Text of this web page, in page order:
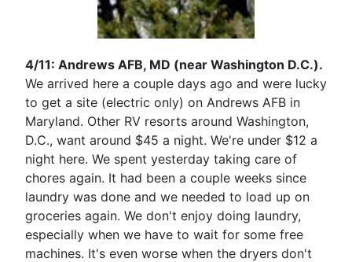
4/11: Andrews AFB, MD (near Washington D.C.).
We arrived here a couple days ago and were lucky
to get a site (electric only) on Andrews AFB in
Maryland. Other RV resorts around Washington,
D.C., want around $45 a night. We're under $12 a
night here. We spent yesterday taking care of
chores again. It had been a couple weeks since
laundry was done and we needed to load up on
groceries again. We don't enjoy doing laundry,
especially when we have to wait for some free
machines. It's even worse when the dryers don't